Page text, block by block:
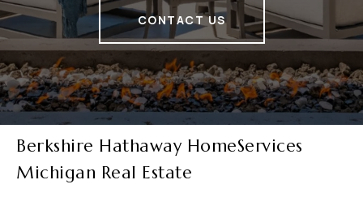
CONTACT US
Berkshire Hathaway HomeServices
Michigan Real Estate